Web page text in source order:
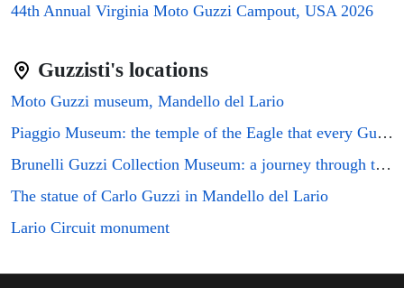
44th Annual Virginia Moto Guzzi Campout, USA 2026
Guzzisti's locations
Moto Guzzi museum, Mandello del Lario
Piaggio Museum: the temple of the Eagle that every Guzzi enthusiast must visit
Brunelli Guzzi Collection Museum: a journey through the history of Italian motorcycling
The statue of Carlo Guzzi in Mandello del Lario
Lario Circuit monument